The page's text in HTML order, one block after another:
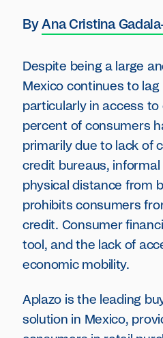
By Ana Cristina
Despite being a large
Mexico continues to
particularly in access to
percent of consumers
primarily due to lack of
credit bureaus,
physical distance from
prohibits consumers
credit. Consumer
tool, and the lack of
economic mobility.
Aplazo is the leading
solution in Mexico,